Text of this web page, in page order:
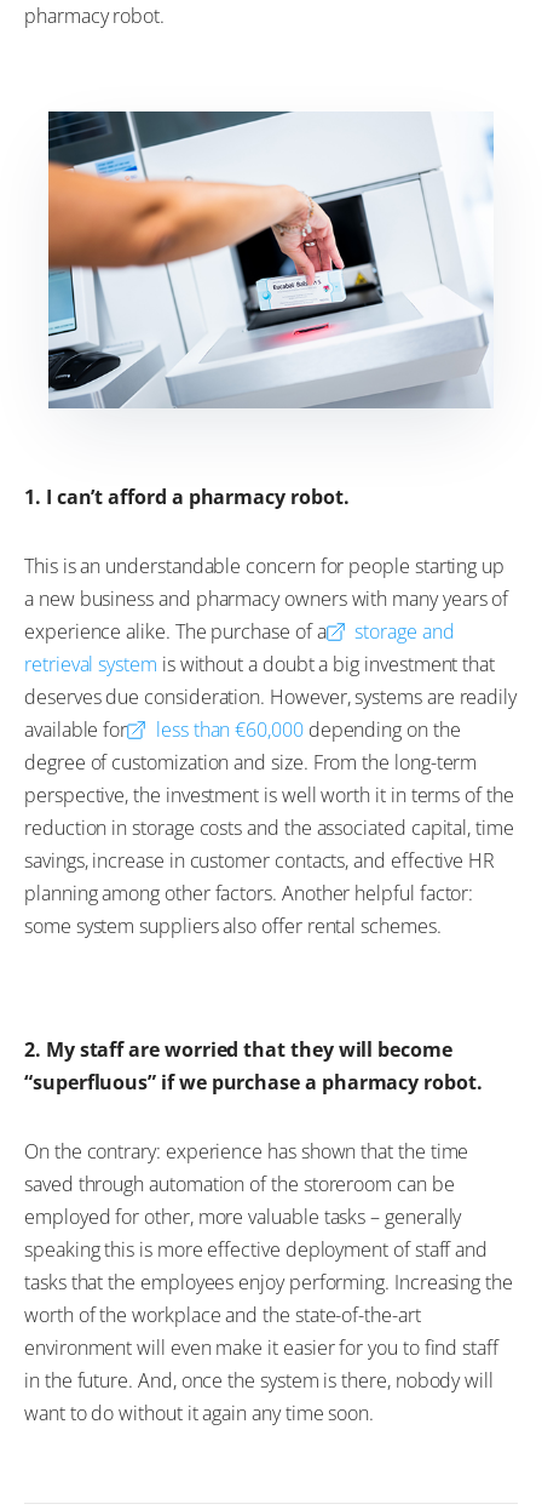
pharmacy robot.
1. I can’t afford a pharmacy robot.
This is an understandable concern for people starting up
a new business and pharmacy owners with many years of
experience alike. The purchase of a
storage and
retrieval system is without a doubt a big investment that
deserves due consideration. However, systems are readily
available for
less than €60,000depending on the
degree of customization and size. From the long-term
perspective, the investment is well worth it in terms of the
reduction in storage costs and the associated capital, time
savings, increase in customer contacts, and effective HR
planning among other factors. Another helpful factor:
some system suppliers also offer rental schemes.
2. My staff are worried that they will become
“superfluous” if we purchase a pharmacy robot.
On the contrary: experience has shown that the time
saved through automation of the storeroom can be
employed for other, more valuable tasks – generally
speaking this is more effective deployment of staff and
tasks that the employees enjoy performing. Increasing the
worth of the workplace and the state-of-the-art
environment will even make it easier for you to find staff
in the future. And, once the system is there, nobody will
want to do without it again any time soon.